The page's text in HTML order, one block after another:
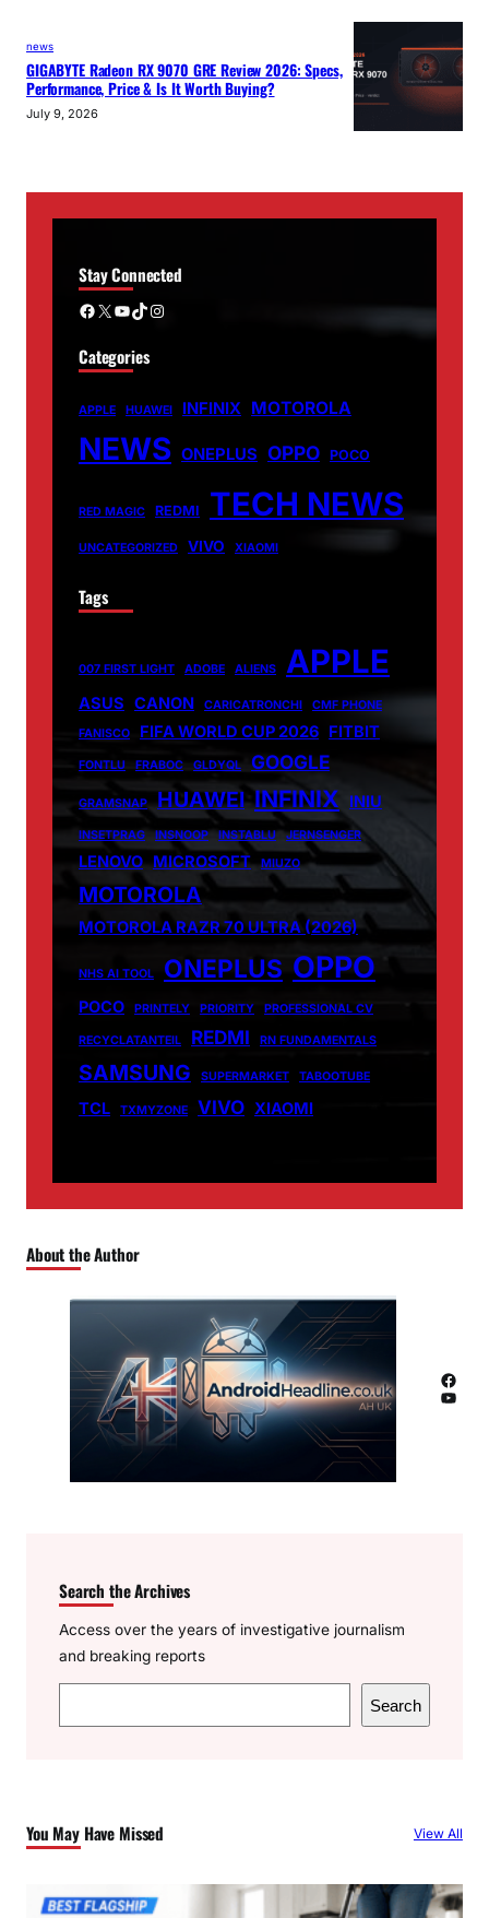
news
GIGABYTE Radeon RX 9070 GRE Review 2026: Specs,
Performance, Price & Is It Worth Buying?
July 9, 2026
Stay Connected
Facebook X YouTube TikTok Instagram
Categories
APPLE HUAWEI INFINIX MOTOROLA
NEWS ONEPLUS OPPO POCO
RED MAGIC REDMI TECH NEWS
UNCATEGORIZED VIVO XIAOMI
Tags
007 FIRST LIGHT ADOBE ALIENS APPLE
ASUS CANON CARICATRONCHI
CMF PHONE
FANISCO
FIFA WORLD CUP 2026 FITBIT
FONTLU FRABOC GLDYQL GOOGLE
GRAMSNAP HUAWEI INFINIX INIU
INSETPRAG INSNOOP INSTABLU JERNSENGER
LENOVO MICROSOFT MIUZO
MOTOROLA
MOTOROLA RAZR 70 ULTRA (2026)
NHS AI TOOL ONEPLUS OPPO
POCO PRINTELY PRIORITY PROFESSIONAL CV
RECYCLATANTEIL REDMI RN FUNDAMENTALS
SAMSUNG SUPERMARKET TABOOTUBE
TCL TXMYZONE VIVO XIAOMI
About the Author
Facebook
YouTube
Search the Archives
Access over the years of investigative journalism
and breaking reports
e
h
Search
You May Have Missed View All